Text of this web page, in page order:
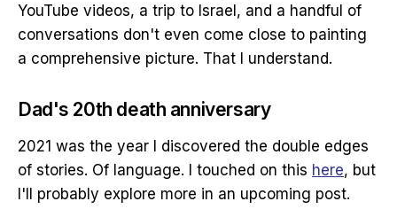
YouTube videos, a trip to Israel, and a handful of
conversations don't even come close to painting
a comprehensive picture. That I understand.
Dad's 20th death anniversary
2021 was the year I discovered the double edges
of stories. Of language. I touched on this here, but
I'll probably explore more in an upcoming post.